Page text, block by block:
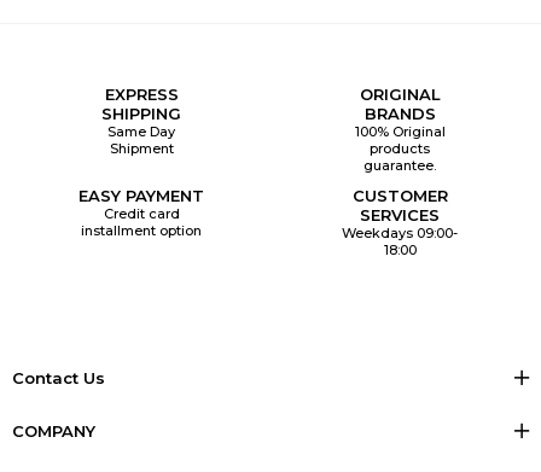
EXPRESS
SHIPPING
Same Day
Shipment
ORIGINAL
BRANDS
100% Original
products
guarantee.
EASY PAYMENT
Credit card
installment option
CUSTOMER
SERVICES
Weekdays 09:00-
18:00
Contact Us
COMPANY